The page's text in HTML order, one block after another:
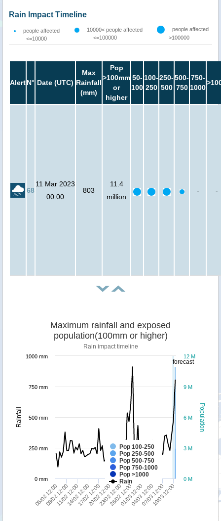
Rain Impact Timeline
people affected
<=10000
10000< people affected
<=100000
people affected
>100000
AlertN° Date (UTC)
Max
Rainfall
(mm)
Pop
>100mm
or
higher
50-
100
100-
250
250-
500
500-
750
750-
1000
68
11 Mar 2023
00:00
803
11.4
million
- -
forecast
Population
Rainfall
Maximum rainfall and exposed
population(100mm or higher)
Rain impact timeline
Pop 100-250
Pop 250-500
Pop 500-750
Pop 750-1000
Pop >1000
Rain
05/02 12:0011/02 12:0017/02 12:0023/02 12:0001/03 12:0007/03 12:00
08/02 12:0014/02 12:0020/02 12:0026/02 12:0004/03 12:0010/03 12:00
0 M
3 M
6 M
9 M
12 M
0 mm
250 mm
500 mm
750 mm
1000 mm